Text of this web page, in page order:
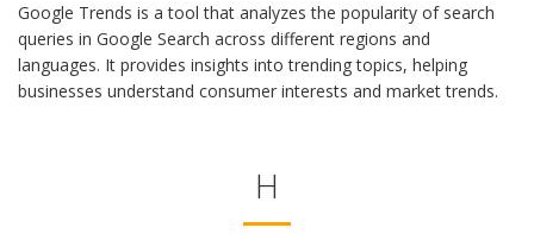
Google Trends is a tool that analyzes the popularity of search
queries in Google Search across different regions and
languages. It provides insights into trending topics, helping
businesses understand consumer interests and market trends.
H